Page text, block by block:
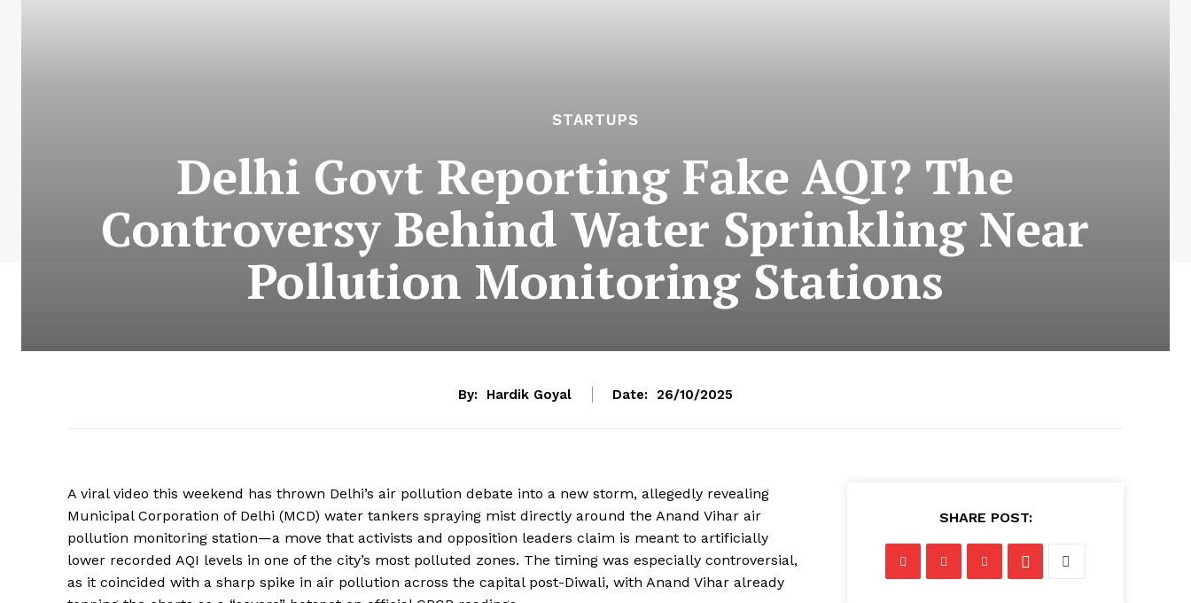
STARTUPS
Delhi Govt Reporting Fake AQI? The
Controversy Behind Water Sprinkling Near
Pollution Monitoring Stations
By: Hardik Goyal Date: 26/10/2025
A viral video this weekend has thrown Delhi’s air pollution debate into a new storm, allegedly revealing
Municipal Corporation of Delhi (MCD) water tankers spraying mist directly around the Anand Vihar air
pollution monitoring station—a move that activists and opposition leaders claim is meant to artificially
lower recorded AQI levels in one of the city’s most polluted zones. The timing was especially controversial,
as it coincided with a sharp spike in air pollution across the capital post-Diwali, with Anand Vihar already
SHARE POST: